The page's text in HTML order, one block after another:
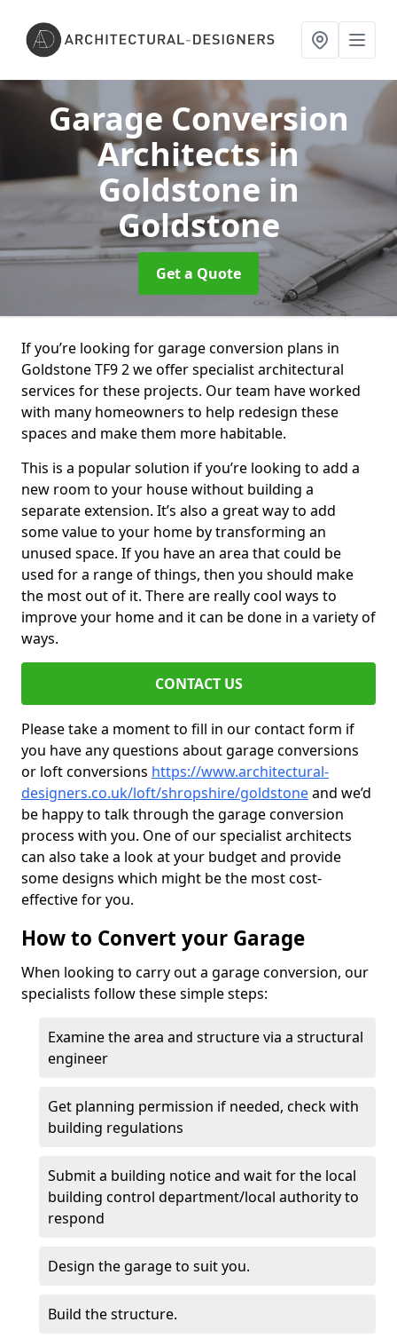
Garage Conversion
Architects in
Goldstonein
Goldstone
Get a Quote
If you’re looking for garage conversion plans in
Goldstone TF9 2 we offer specialist architectural
services for these projects. Our team have worked
with many homeowners to help redesign these
spaces and make them more habitable.
This is a popular solution if you’re looking to add a
new room to your house without building a
separate extension. It’s also a great way to add
some value to your home by transforming an
unused space. If you have an area that could be
used for a range of things, then you should make
the most out of it. There are really cool ways to
improve your home and it can be done in a variety of
ways.
CONTACT US
Please take a moment to fill in our contact form if
you have any questions about garage conversions
or loft conversions https://www.architectural-
designers.co.uk/loft/shropshire/goldstoneand we’d
be happy to talk through the garage conversion
process with you. One of our specialist architects
can also take a look at your budget and provide
some designs which might be the most cost-
effective for you.
How to Convert your Garage
When looking to carry out a garage conversion, our
specialists follow these simple steps:
Examine the area and structure via a structural
engineer
Get planning permission if needed, check with
building regulations
Submit a building notice and wait for the local
building control department/local authority to
respond
Design the garage to suit you.
Build the structure.